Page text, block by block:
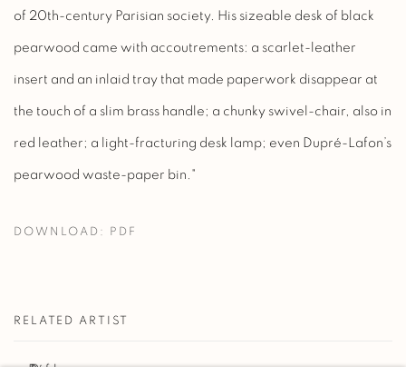
of 20th-century Parisian society. His sizeable desk of black
pearwood came with accoutrements: a scarlet-leather
insert and an inlaid tray that made paperwork disappear at
the touch of a slim brass handle; a chunky swivel-chair, also in
red leather; a light-fracturing desk lamp; even Dupré-Lafon’s
pearwood waste-paper bin."
DOWNLOAD: PDF
RELATED ARTIST